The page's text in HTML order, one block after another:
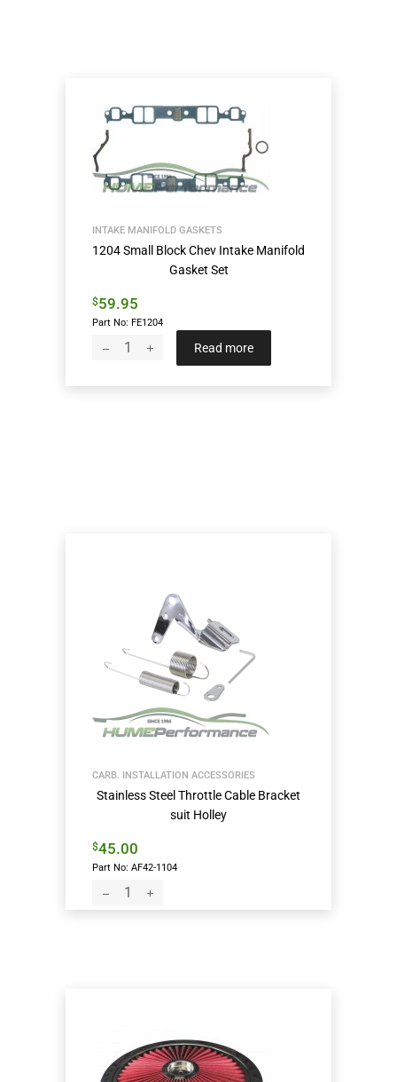
INTAKE MANIFOLD GASKETS
1204 Small Block Chev Intake Manifold
Gasket Set
$59.95
Part No: FE1204
Read more
CARB. INSTALLATION ACCESSORIES
Stainless Steel Throttle Cable Bracket
suit Holley
$45.00
Part No: AF42-1104